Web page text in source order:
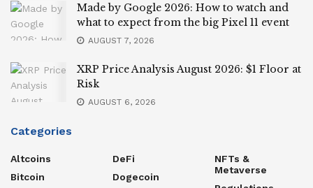
Made by Google 2026: How to watch and
what to expect from the big Pixel 11 event
AUGUST 7, 2026
XRP Price Analysis August 2026: $1 Floor at
Risk
AUGUST 6, 2026
Categories
Altcoins
Bitcoin
DeFi
Dogecoin
NFTs &
Metaverse